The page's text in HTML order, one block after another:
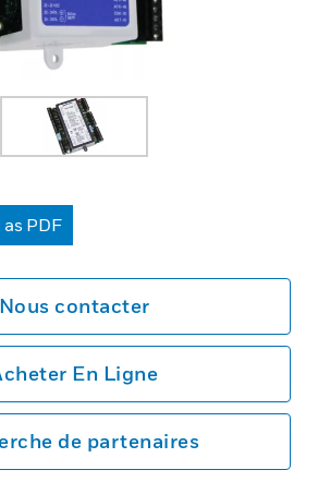
PDF
Nous contacter
En Ligne
de partenaires